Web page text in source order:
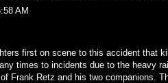
AM
first on scene to this accident that
times to incidents due to the heavy
Frank Retz and his two companions.